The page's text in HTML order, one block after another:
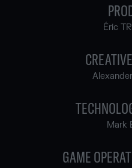
Éric
Mark
GAME